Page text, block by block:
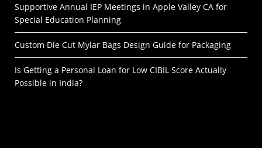
Supportive Annual IEP Meetings in Apple Valley CA for
Special Education Planning
Custom Die Cut Mylar Bags Design Guide for Packaging
Is Getting a Personal Loan for Low CIBIL Score Actually
Possible in India?